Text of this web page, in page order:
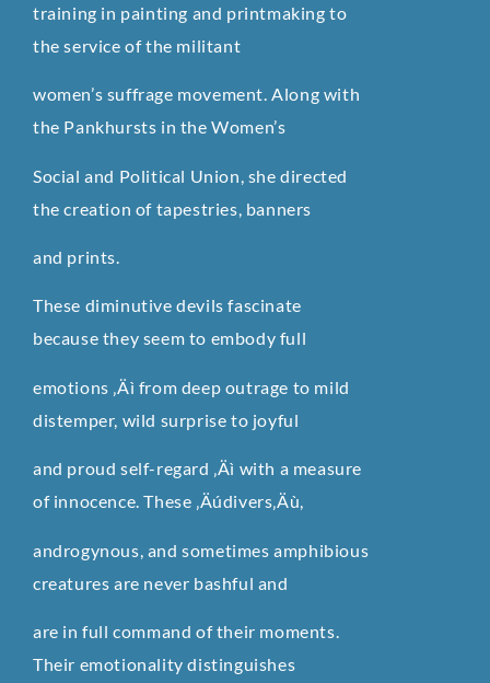
training in painting and printmaking to
the service of the militant
women’s suffrage movement. Along with
the Pankhursts in the Women’s
Social and Political Union, she directed
the creation of tapestries, banners
and prints.
These diminutive devils fascinate
because they seem to embody full
emotions ‚Äì from deep outrage to mild
distemper, wild surprise to joyful
and proud self-regard ‚Äì with a measure
of innocence. These ‚Äúdivers‚Äù,
androgynous, and sometimes amphibious
creatures are never bashful and
are in full command of their moments.
Their emotionality distinguishes